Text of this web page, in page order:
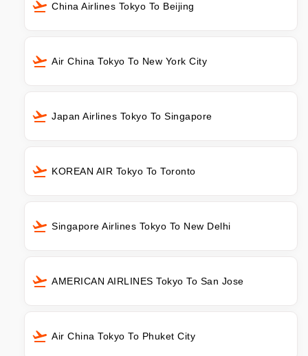
China Airlines Tokyo To Beijing
Air China Tokyo To New York City
Japan Airlines Tokyo To Singapore
KOREAN AIR Tokyo To Toronto
Singapore Airlines Tokyo To New Delhi
AMERICAN AIRLINES Tokyo To San Jose
Air China Tokyo To Phuket City